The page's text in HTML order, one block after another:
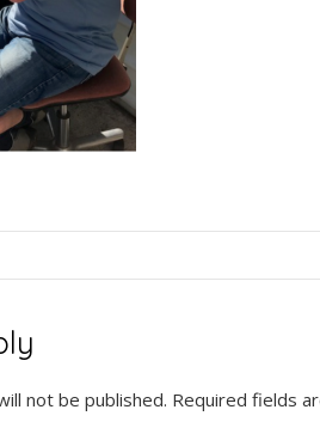
not be published. Required fields